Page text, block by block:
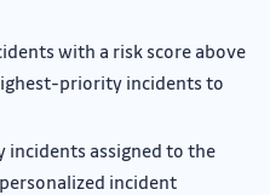
with a risk score above
priority incidents to
incidents assigned to the
incident